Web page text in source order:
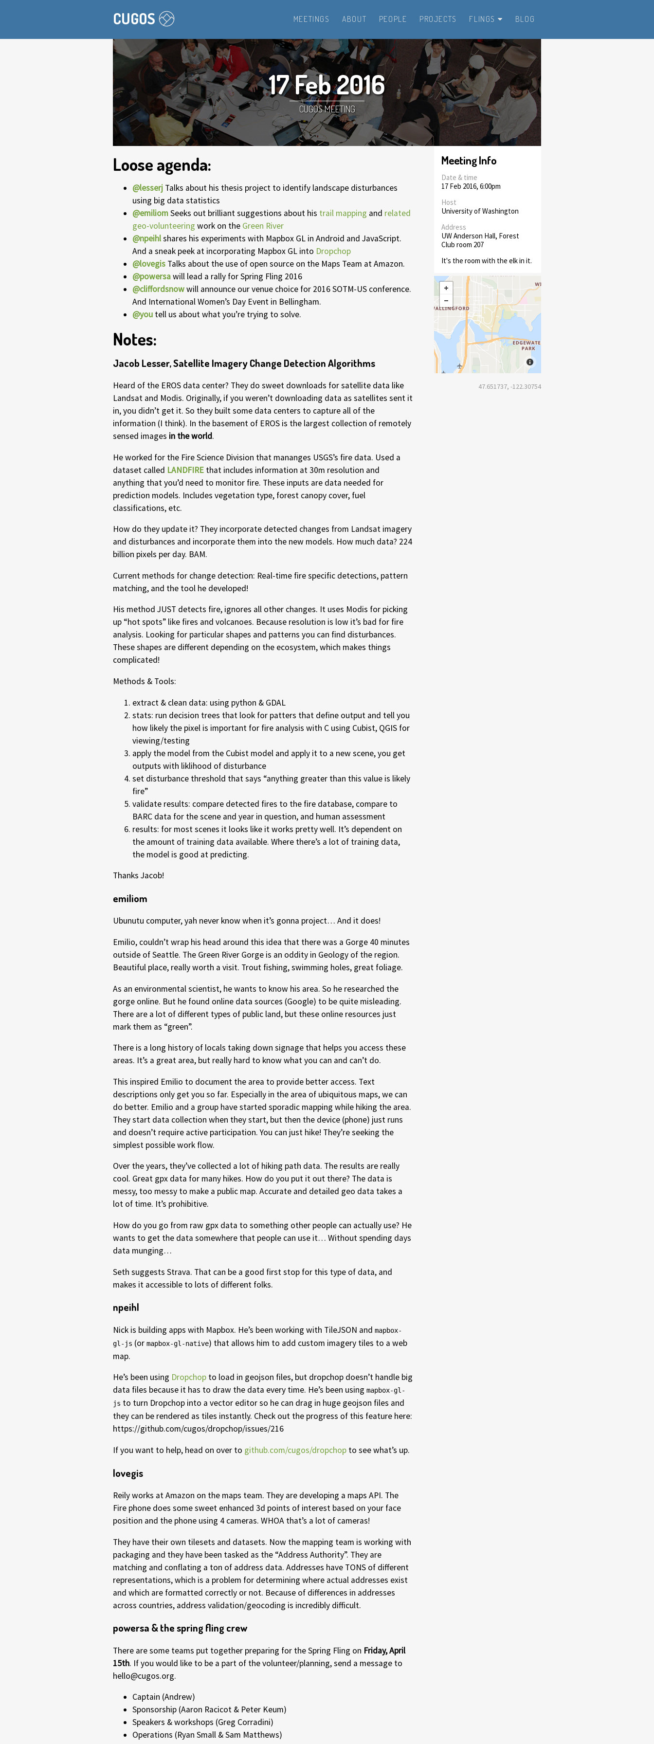
CUGOS MEETINGS ABOUT PEOPLE PROJECTS FLINGS BLOG
17 Feb 2016
CUGOS MEETING
Meeting Info
Date & time
17 Feb 2016, 6:00pm
Host
University of Washington
Address
UW Anderson Hall, Forest
Club room 207
It's the room with the elk in it.
47.651737, -122.30754
Loose agenda:
@lesserj Talks about his thesis project to identify landscape disturbances
using big data statistics
@emiliomSeeks out brilliant suggestions about his trail mapping and related
geo-volunteering work on the Green River
@npeihlshares his experiments with Mapbox GL in Android and JavaScript.
And a sneak peek at incorporating Mapbox GL into Dropchop
@lovegis Talks about the use of open source on the Maps Team at Amazon.
@powersawill lead a rally for Spring Fling 2016
@cliffordsnowwill announce our venue choice for 2016 SOTM-US conference.
And International Women’s Day Event in Bellingham.
@you tell us about what you’re trying to solve.
Notes:
Jacob Lesser, Satellite Imagery Change Detection Algorithms
Heard of the EROS data center? They do sweet downloads for satellite data like
Landsat and Modis. Originally, if you weren’t downloading data as satellites sent it
in, you didn’t get it. So they built some data centers to capture all of the
information (I think). In the basement of EROS is the largest collection of remotely
sensed images in the world.
He worked for the Fire Science Division that mananges USGS’s fire data. Used a
dataset called LANDFIRE that includes information at 30m resolution and
anything that you’d need to monitor fire. These inputs are data needed for
prediction models. Includes vegetation type, forest canopy cover, fuel
classifications, etc.
How do they update it? They incorporate detected changes from Landsat imagery
and disturbances and incorporate them into the new models. How much data? 224
billion pixels per day. BAM.
Current methods for change detection: Real-time fire specific detections, pattern
matching, and the tool he developed!
His method JUST detects fire, ignores all other changes. It uses Modis for picking
up “hot spots” like fires and volcanoes. Because resolution is low it’s bad for fire
analysis. Looking for particular shapes and patterns you can find disturbances.
These shapes are different depending on the ecosystem, which makes things
complicated!
Methods & Tools:
extract & clean data: using python & GDAL
stats: run decision trees that look for patters that define output and tell you
how likely the pixel is important for fire analysis with C using Cubist, QGIS for
viewing/testing
apply the model from the Cubist model and apply it to a new scene, you get
outputs with liklihood of disturbance
set disturbance threshold that says “anything greater than this value is likely
fire”
validate results: compare detected fires to the fire database, compare to
BARC data for the scene and year in question, and human assessment
results: for most scenes it looks like it works pretty well. It’s dependent on
the amount of training data available. Where there’s a lot of training data,
the model is good at predicting.
Thanks Jacob!
emiliom
Ubunutu computer, yah never know when it’s gonna project… And it does!
Emilio, couldn’t wrap his head around this idea that there was a Gorge 40 minutes
outside of Seattle. The Green River Gorge is an oddity in Geology of the region.
Beautiful place, really worth a visit. Trout fishing, swimming holes, great foliage.
As an environmental scientist, he wants to know his area. So he researched the
gorge online. But he found online data sources (Google) to be quite misleading.
There are a lot of different types of public land, but these online resources just
mark them as “green”.
There is a long history of locals taking down signage that helps you access these
areas. It’s a great area, but really hard to know what you can and can’t do.
This inspired Emilio to document the area to provide better access. Text
descriptions only get you so far. Especially in the area of ubiquitous maps, we can
do better. Emilio and a group have started sporadic mapping while hiking the area.
They start data collection when they start, but then the device (phone) just runs
and doesn’t require active participation. You can just hike! They’re seeking the
simplest possible work flow.
Over the years, they’ve collected a lot of hiking path data. The results are really
cool. Great gpx data for many hikes. How do you put it out there? The data is
messy, too messy to make a public map. Accurate and detailed geo data takes a
lot of time. It’s prohibitive.
How do you go from raw gpx data to something other people can actually use? He
wants to get the data somewhere that people can use it… Without spending days
data munging…
Seth suggests Strava. That can be a good first stop for this type of data, and
makes it accessible to lots of different folks.
npeihl
Nick is building apps with Mapbox. He’s been working with TileJSON and mapbox-
gl-js (or mapbox-gl-native) that allows him to add custom imagery tiles to a web
map.
He’s been using Dropchop to load in geojson files, but dropchop doesn’t handle big
data files because it has to draw the data every time. He’s been using mapbox-gl-
js to turn Dropchop into a vector editor so he can drag in huge geojson files and
they can be rendered as tiles instantly. Check out the progress of this feature here:
https://github.com/cugos/dropchop/issues/216
If you want to help, head on over to github.com/cugos/dropchop to see what’s up.
lovegis
Reily works at Amazon on the maps team. They are developing a maps API. The
Fire phone does some sweet enhanced 3d points of interest based on your face
position and the phone using 4 cameras. WHOA that’s a lot of cameras!
They have their own tilesets and datasets. Now the mapping team is working with
packaging and they have been tasked as the “Address Authority”. They are
matching and conflating a ton of address data. Addresses have TONS of different
representations, which is a problem for determining where actual addresses exist
and which are formatted correctly or not. Because of differences in addresses
across countries, address validation/geocoding is incredibly difficult.
powersa & the spring fling crew
There are some teams put together preparing for the Spring Fling on Friday, April
15th. If you would like to be a part of the volunteer/planning, send a message to
hello@cugos.org.
Captain (Andrew)
Sponsorship (Aaron Racicot & Peter Keum)
Speakers & workshops (Greg Corradini)
Operations (Ryan Small & Sam Matthews)